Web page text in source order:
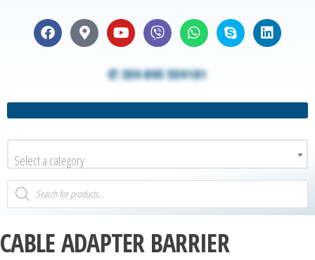
✆ 359 895 559181
Select a category
CABLE ADAPTER BARRIER